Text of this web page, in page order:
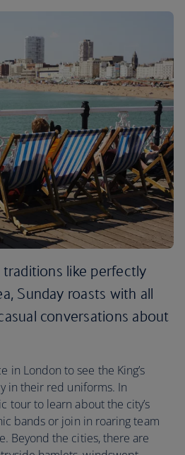
like perfectly
Sunday roasts with all
conversations about
in London to see the King’s
in their red uniforms. In
tour to learn about the city’s
bands or join in roaring team
Beyond the cities, there are